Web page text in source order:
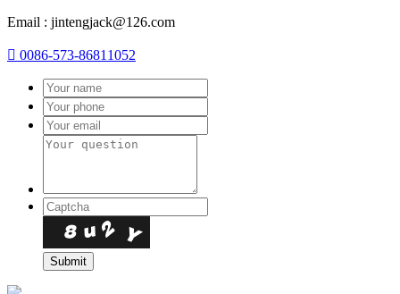
Email : jintengjack@126.com
 0086-573-86811052